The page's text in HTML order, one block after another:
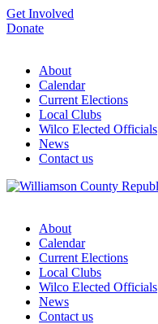
Get Involved
Donate
About
Calendar
Current Elections
Local Clubs
Wilco Elected Officials
News
Contact us
About
Calendar
Current Elections
Local Clubs
Wilco Elected Officials
News
Contact us